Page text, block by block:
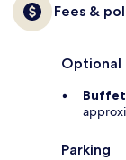
Fees &
Optional
Parking